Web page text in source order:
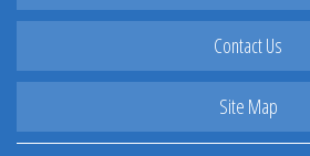
Contact Us
Site Map